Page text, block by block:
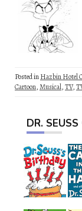
Posted inHazbin Hotel
Cartoon,Musical,TV,
DR. SEUSS